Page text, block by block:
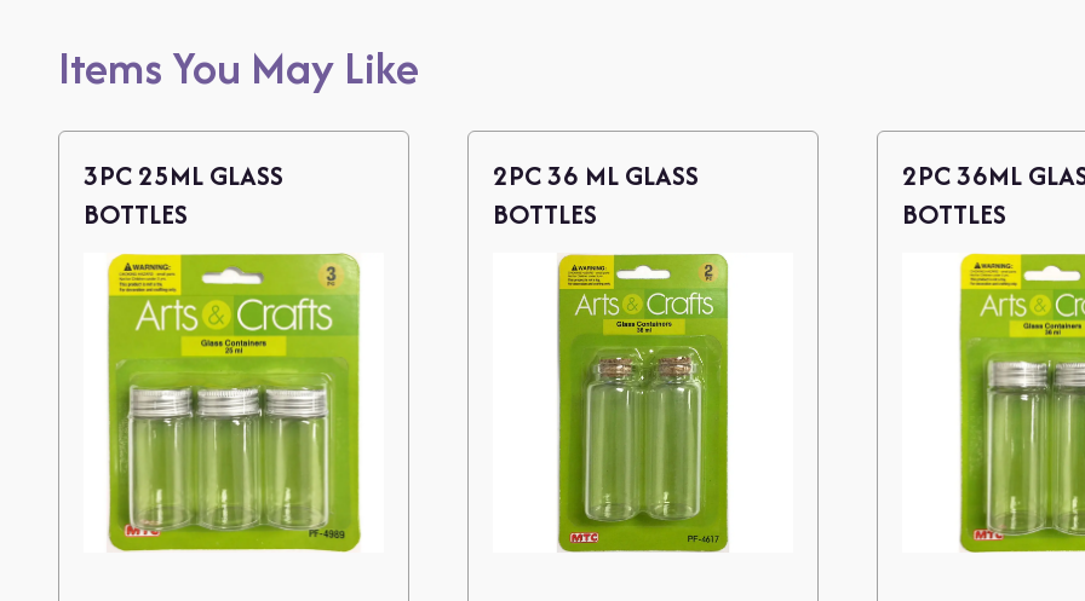
Items You May Like
3PC 25ML GLASS
BOTTLES
2PC 36 ML GLASS
BOTTLES
2PC 36ML
BOTTLES